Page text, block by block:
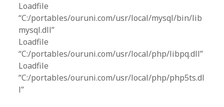
Loadfile
“C:/portables/ouruni.com/usr/local/mysql/bin/lib
mysql.dll”
Loadfile
“C:/portables/ouruni.com/usr/local/php/libpq.dll”
Loadfile
“C:/portables/ouruni.com/usr/local/php/php5ts.dl
l”